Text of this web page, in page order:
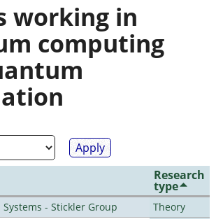
working in
computing
Research
type
- Stickler Group
Theory